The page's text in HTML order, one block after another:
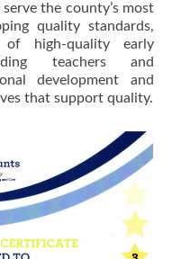
the county’s most
quality standards,
of high-quality early
teachers and
development and
that support quality.